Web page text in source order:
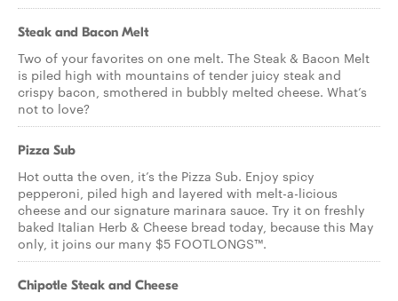
Steak and Bacon Melt
Two of your favorites on one melt. The Steak & Bacon Melt
is piled high with mountains of tender juicy steak and
crispy bacon, smothered in bubbly melted cheese. What’s
not to love?
Pizza Sub
Hot outta the oven, it’s the Pizza Sub. Enjoy spicy
pepperoni, piled high and layered with melt-a-licious
cheese and our signature marinara sauce. Try it on freshly
baked Italian Herb & Cheese bread today, because this May
only, it joins our many $5 FOOTLONGS™.
Chipotle Steak and Cheese